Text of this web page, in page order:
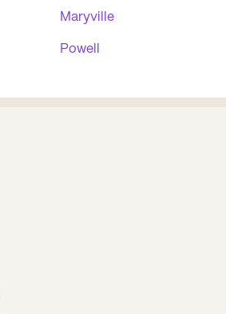
Maryville
Powell